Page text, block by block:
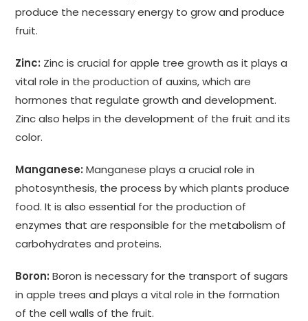
produce the necessary energy to grow and produce
fruit.
Zinc: Zinc is crucial for apple tree growth as it plays a
vital role in the production of auxins, which are
hormones that regulate growth and development.
Zinc also helps in the development of the fruit and its
color.
Manganese: Manganese plays a crucial role in
photosynthesis, the process by which plants produce
food. It is also essential for the production of
enzymes that are responsible for the metabolism of
carbohydrates and proteins.
Boron: Boron is necessary for the transport of sugars
in apple trees and plays a vital role in the formation
of the cell walls of the fruit.